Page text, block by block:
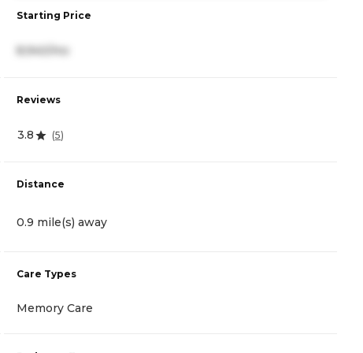
Starting Price
Reviews
3.8 (5)
Distance
0.9 mile(s) away
Care Types
Memory Care